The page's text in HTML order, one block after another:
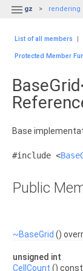
 gz rendering
List of all members |
Protected Member
Base
#include <
Public
~BaseGrid ()
unsigned int
CellCount ()